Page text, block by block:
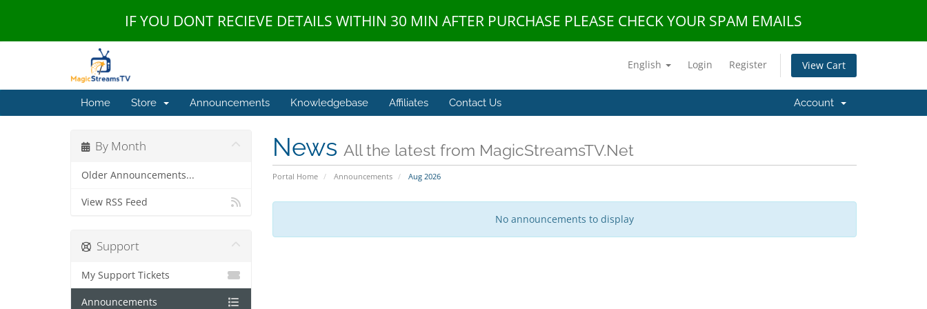
IF YOU DONT RECIEVE DETAILS WITHIN 30 MIN AFTER PURCHASE PLEASE CHECK YOUR SPAM EMAILS
English Login Register View Cart
Home Store Announcements Knowledgebase Affiliates Contact Us Account
News All the latest from MagicStreamsTV.Net
Portal Home Announcements Aug 2026
By Month
Older Announcements...
View RSS Feed
No announcements to display
Support
My Support Tickets
Announcements